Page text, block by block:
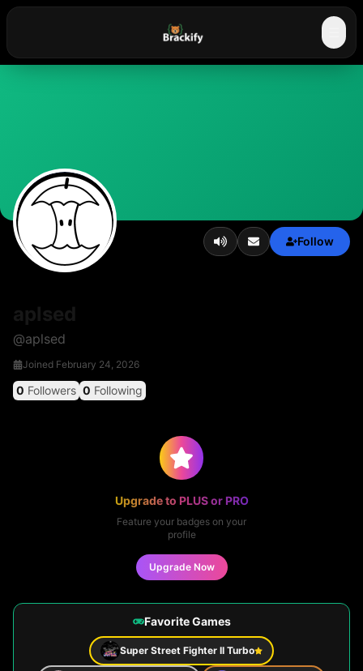
Follow
@aplsed
Joined February 24, 2026
0 Followers 0 Following
Upgrade to PLUS or PRO
Feature your badges on your
profile
Upgrade Now
Favorite Games
Super Street Fighter II Turbo